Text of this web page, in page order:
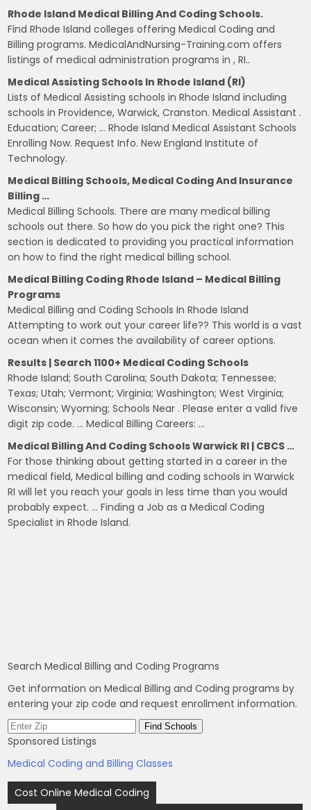
Rhode Island Medical Billing And Coding Schools.
Find Rhode Island colleges offering Medical Coding and
Billing programs. MedicalAndNursing-Training.com offers
listings of medical administration programs in , RI..
Medical Assisting Schools In Rhode Island (RI)
Lists of Medical Assisting schools in Rhode Island including
schools in Providence, Warwick, Cranston. Medical Assistant .
Education; Career; … Rhode Island Medical Assistant Schools
Enrolling Now. Request Info. New England Institute of
Technology.
Medical Billing Schools, Medical Coding And Insurance
Billing …
Medical Billing Schools. There are many medical billing
schools out there. So how do you pick the right one? This
section is dedicated to providing you practical information
on how to find the right medical billing school.
Medical Billing Coding Rhode Island – Medical Billing
Programs
Medical Billing and Coding Schools In Rhode Island
Attempting to work out your career life?? This world is a vast
ocean when it comes the availability of career options.
Results | Search 1100+ Medical Coding Schools
Rhode Island; South Carolina; South Dakota; Tennessee;
Texas; Utah; Vermont; Virginia; Washington; West Virginia;
Wisconsin; Wyoming; Schools Near . Please enter a valid five
digit zip code. … Medical Billing Careers: …
Medical Billing And Coding Schools Warwick RI | CBCS …
For those thinking about getting started in a career in the
medical field, Medical billing and coding schools in Warwick
RI will let you reach your goals in less time than you would
probably expect. … Finding a Job as a Medical Coding
Specialist in Rhode Island.
Search Medical Billing and Coding Programs
Get information on Medical Billing and Coding programs by
entering your zip code and request enrollment information.
Sponsored Listings
Medical Coding and Billing Classes
Post
Cost Online Medical Coding